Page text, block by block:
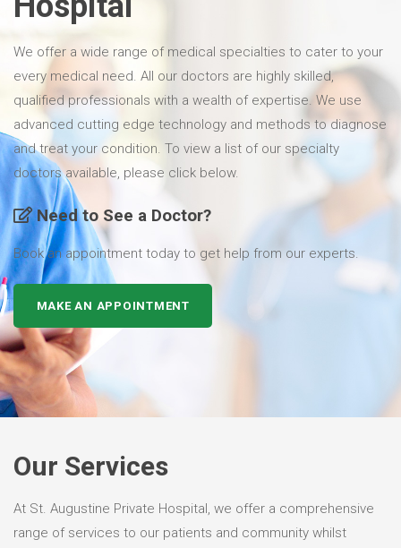
We offer a wide range of medical specialties to cater to your
every medical need. All our doctors are highly skilled,
qualified professionals with a wealth of expertise. We use
advanced cutting edge technology and methods to diagnose
and treat your condition. To view a list of our specialty
doctors available, please click below.
Need to See a Doctor?
Book an appointment today to get help from our experts.
MAKE AN APPOINTMENT
Our Services
At St. Augustine Private Hospital, we offer a comprehensive
range of services to our patients and community whilst